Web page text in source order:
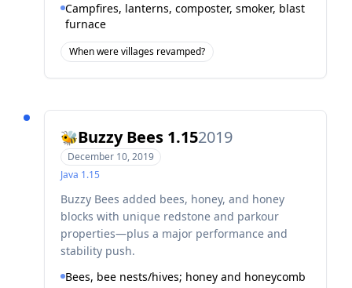
Campfires, lanterns, composter, smoker, blast
furnace
When were villages revamped?
🐝Buzzy Bees 1.152019
December 10, 2019
Java 1.15
Buzzy Bees added bees, honey, and honey
blocks with unique redstone and parkour
properties—plus a major performance and
stability push.
Bees, bee nests/hives; honey and honeycomb